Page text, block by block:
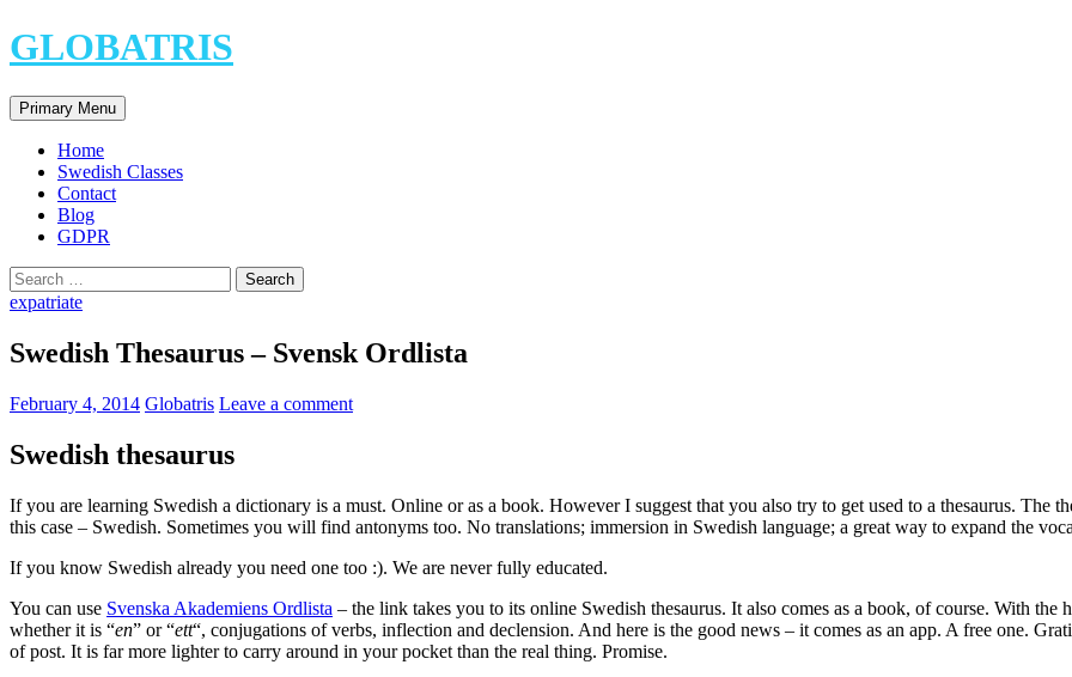
Skip
to
GLOBATRIS
Search
Primary Menu
Home
Swedish Classes
Contact
Blog
GDPR
Search
for:
expatriate
Swedish Thesaurus – Svensk Ordlista
February 4, 2014 Globatris Leave a comment
Swedish thesaurus
If you are learning Swedish a dictionary is a must. Online or as a book. However I suggest that you also try to get used to a thesaurus. The
this case – Swedish. Sometimes you will find antonyms too. No translations; immersion in Swedish language; a great way to expand the
If you know Swedish already you need one too :). We are never fully educated.
You can use Svenska Akademiens Ordlista – the link takes you to its online Swedish thesaurus. It also comes as a book, of course. With
whether it is “en” or “ett“, conjugations of verbs, inflection and declension. And here is the good news – it comes as an app. A free one.
of post. It is far more lighter to carry around in your pocket than the real thing. Promise.